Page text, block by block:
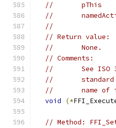
//       pThis
//
//
// Return value:
//       None.
// Comments:
//       See ISO
//       standard
//       name of
void
(*
// Method: